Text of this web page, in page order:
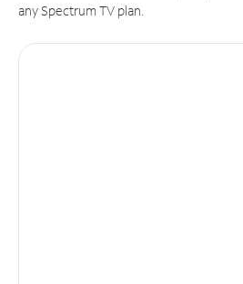
any Spectrum TV plan.